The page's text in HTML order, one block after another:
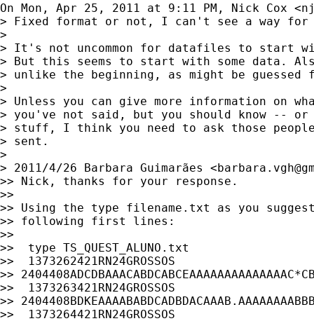
On Mon, Apr 25, 2011 at 9:11 PM, Nick Cox <
> Fixed format or not, I can't see a way for
>
> It's not uncommon for datafiles to start
> But this seems to start with some data.
> unlike the beginning, as might be guessed
>
> Unless you can give more information on
> you've not said, but you should know -- or
> stuff, I think you need to ask those
> sent.
>
> 2011/4/26 Barbara Guimarães <
>> Nick, thanks for your response.
>>
>> Using the type filename.txt as you
>> following first lines:
>>
>>  type TS_QUEST_ALUNO.txt
>>  1373262421RN24GROSSOS
>>
>>  1373263421RN24GROSSOS
>>
>>  1373264421RN24GROSSOS